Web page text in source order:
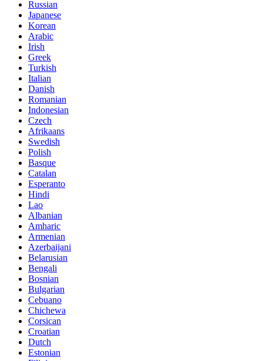
Russian
Japanese
Korean
Arabic
Irish
Greek
Turkish
Italian
Danish
Romanian
Indonesian
Czech
Afrikaans
Swedish
Polish
Basque
Catalan
Esperanto
Hindi
Lao
Albanian
Amharic
Armenian
Azerbaijani
Belarusian
Bengali
Bosnian
Bulgarian
Cebuano
Chichewa
Corsican
Croatian
Dutch
Estonian